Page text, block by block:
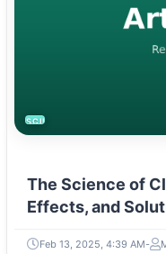
SCIENCE
The Science of
Effects, and
Feb 13, 2025, 4:39 AM